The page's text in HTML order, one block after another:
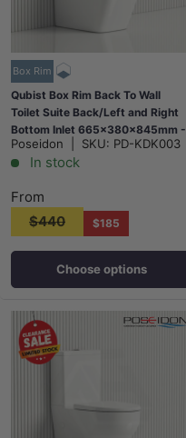
Box Rim
Qubist Box Rim Back To Wall
Toilet Suite Back/Left and Right
Bottom Inlet 665x380x845mm -
Gloss White
Poseidon SKU: PD-KDK003
In stock
From
$440
$185
Choose options